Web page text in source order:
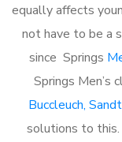
equally affects
not have to be a
since Springs
Springs Men’s
Buccleuch,
solutions to this.